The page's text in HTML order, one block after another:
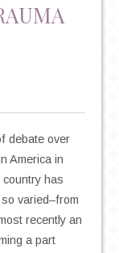
debate over
America in
has
varied–from
recently an
a part